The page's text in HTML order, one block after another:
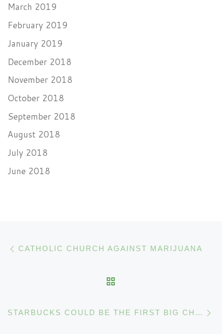
March 2019
February 2019
January 2019
December 2018
November 2018
October 2018
September 2018
August 2018
July 2018
June 2018
Post navigation
CATHOLIC CHURCH AGAINST MARIJUANA
STARBUCKS COULD BE THE FIRST BIG CHAIN TO LAUNCH CANNABIS DRINKS